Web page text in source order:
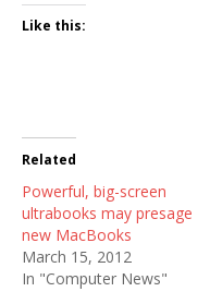
Like this:
Related
Powerful, big-screen
ultrabooks may presage
new MacBooks
March 15, 2012
In "Computer News"